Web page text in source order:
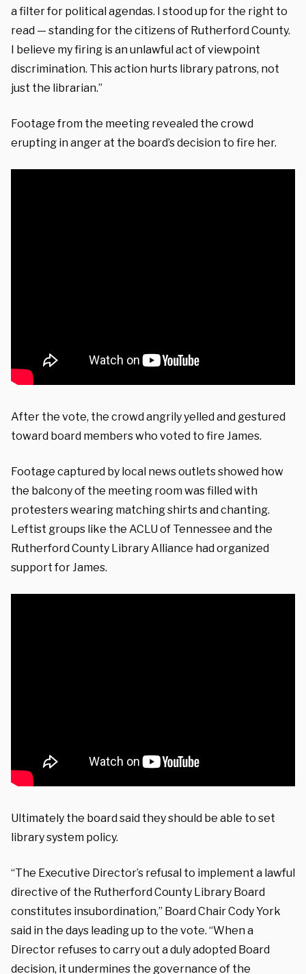
a filter for political agendas. I stood up for the right to
read — standing for the citizens of Rutherford County.
I believe my firing is an unlawful act of viewpoint
discrimination. This action hurts library patrons, not
just the librarian.”
Footage from the meeting revealed the crowd
erupting in anger at the board’s decision to fire her.
After the vote, the crowd angrily yelled and gestured
toward board members who voted to fire James.
Footage captured by local news outlets showed how
the balcony of the meeting room was filled with
protesters wearing matching shirts and chanting.
Leftist groups like the ACLU of Tennessee and the
Rutherford County Library Alliance had organized
support for James.
Ultimately the board said they should be able to set
library system policy.
“The Executive Director’s refusal to implement a lawful
directive of the Rutherford County Library Board
constitutes insubordination,” Board Chair Cody York
said in the days leading up to the vote. “When a
Director refuses to carry out a duly adopted Board
decision, it undermines the governance of the